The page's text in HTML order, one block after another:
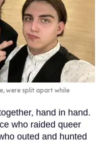
were split apart while
hand in hand.
who raided queer
outed and hunted